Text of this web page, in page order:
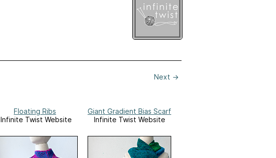
Next →
Floating Ribs
Infinite Twist Website
Giant Gradient Bias Scarf
Infinite Twist Website